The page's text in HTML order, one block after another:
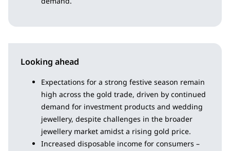
Looking ahead
Expectations for a strong festive season remain
high across the gold trade, driven by continued
demand for investment products and wedding
jewellery, despite challenges in the broader
jewellery market amidst a rising gold price.
Increased disposable income for consumers –